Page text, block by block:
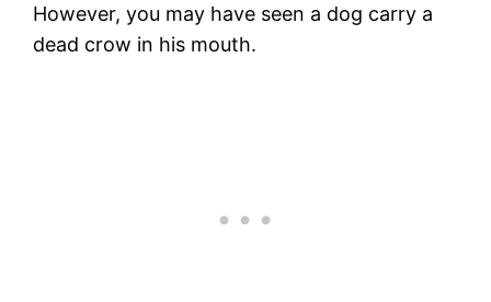
However, you may have seen a dog carry a
dead crow in his mouth.